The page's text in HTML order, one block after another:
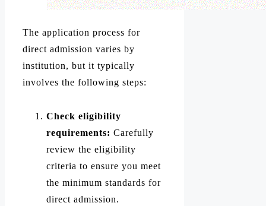
The application process for
direct admission varies by
institution, but it typically
involves the following steps:
Check eligibility
requirements: Carefully
review the eligibility
criteria to ensure you meet
the minimum standards for
direct admission.